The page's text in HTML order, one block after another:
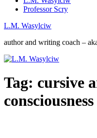
Professor Scry
L.M. Wasylciw
author and writing coach –
Tag: cursive
consciousness